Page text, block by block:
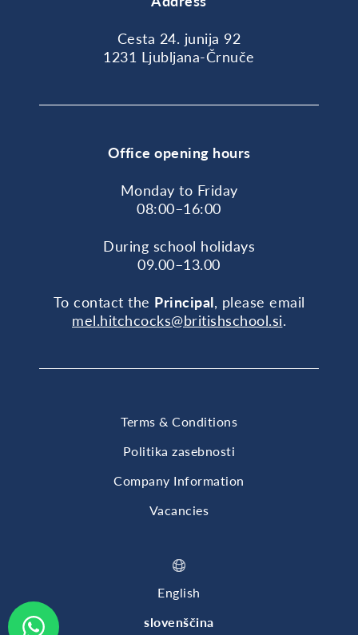
Cesta 24. junija 92
1231 Ljubljana-Črnuče
Office opening hours
Monday to Friday
08:00–16:00
During school holidays
09.00–13.00
To contact the Principal, please email
mel.hitchcocks@britishschool.si.
Terms & Conditions
Politika zasebnosti
Company Information
Vacancies
English
slovenščina